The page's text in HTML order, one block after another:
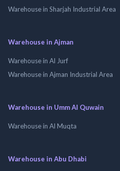
Warehouse in Sharjah Industrial Area
Warehouse in Ajman
Warehouse in Al Jurf
Warehouse in Ajman Industrial Area
Warehouse in Umm Al Quwain
Warehouse in Al Muqta
Warehouse in Abu Dhabi